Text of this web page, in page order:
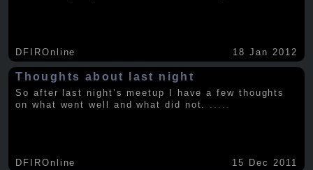
DFIROnline 18 Jan 2012
Thoughts about last night
So after last night’s meetup I have a few thoughts
on what went well and what did not. .....
DFIROnline 15 Dec 2011